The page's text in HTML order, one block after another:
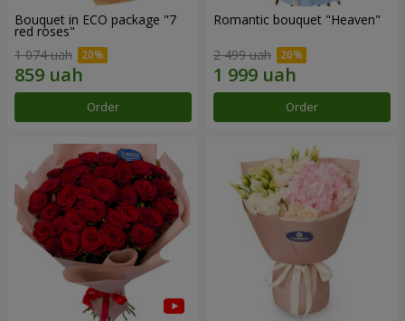
Bouquet in ECO package "7
red roses"
1 074 uah
Order
Romantic bouquet "Heaven"
2 499 uah
Order